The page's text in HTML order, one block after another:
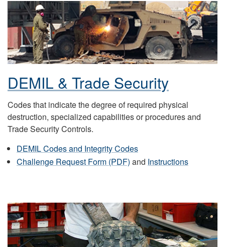
DEMIL & Trade Security
Codes that indicate the degree of required physical
destruction, specialized capabilities or procedures and
Trade Security Controls.
DEMIL Codes and Integrity Codes
Challenge Request Form (PDF) and Instructions